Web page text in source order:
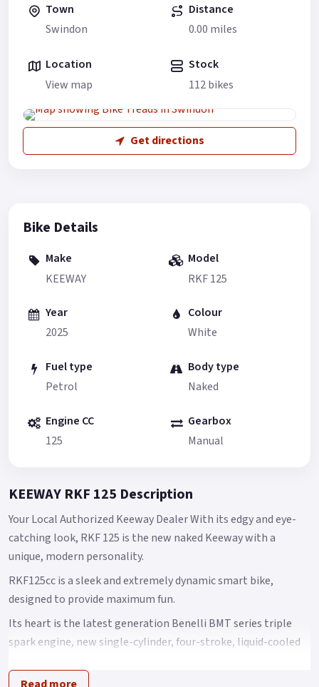
Town
Swindon
Distance
0.00 miles
Location
View map
Stock
112 bikes
Get directions
Bike Details
Make
KEEWAY
Model
RKF 125
Year
2025
Colour
White
Fuel type
Petrol
Body type
Naked
Engine CC
125
Gearbox
Manual
KEEWAY RKF 125 Description
Your Local Authorized Keeway Dealer With its edgy and eye-
catching look, RKF 125 is the new naked Keeway with a
unique, modern personality.
RKF125cc is a sleek and extremely dynamic smart bike,
designed to provide maximum fun.
Its heart is the latest generation Benelli BMT series triple
spark engine, new single-cylinder, four-stroke, liquid-cooled